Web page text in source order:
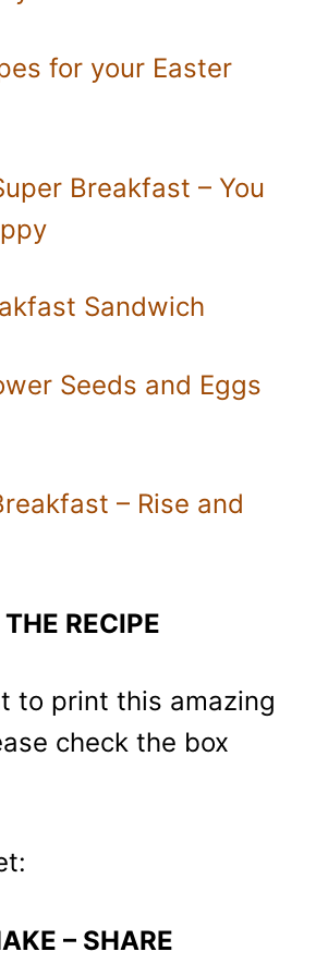
for your Easter
Breakfast – You
Sandwich
Seeds and Eggs
– Rise and
RECIPE
to print this amazing
check the box
– SHARE